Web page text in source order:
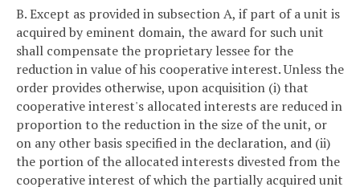
B. Except as provided in subsection A, if part of a unit is
acquired by eminent domain, the award for such unit
shall compensate the proprietary lessee for the
reduction in value of his cooperative interest. Unless the
order provides otherwise, upon acquisition (i) that
cooperative interest's allocated interests are reduced in
proportion to the reduction in the size of the unit, or
on any other basis specified in the declaration, and (ii)
the portion of the allocated interests divested from the
cooperative interest of which the partially acquired unit